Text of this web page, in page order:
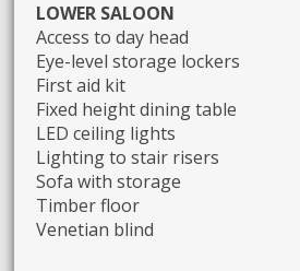
LOWER SALOON
Access to day head
Eye-level storage lockers
First aid kit
Fixed height dining table
LED ceiling lights
Lighting to stair risers
Sofa with storage
Timber floor
Venetian blind